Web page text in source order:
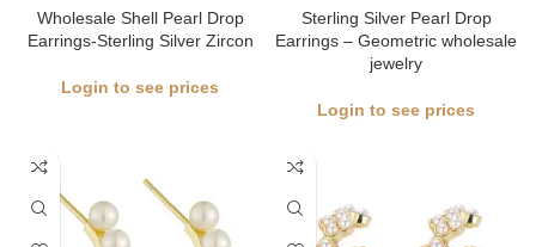
Wholesale Shell Pearl Drop
Earrings-Sterling Silver Zircon
Login to see prices
Sterling Silver Pearl Drop
Earrings – Geometric wholesale
jewelry
Login to see prices